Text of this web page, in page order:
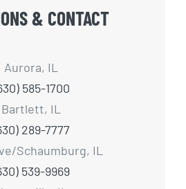
& CONTACT
Aurora, IL
585-1700
Bartlett, IL
289-7777
Schaumburg, IL
539-9969